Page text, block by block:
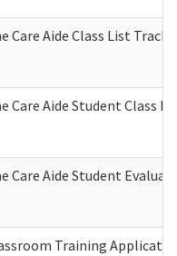
Care Aide Class List
Care Aide Student Class
Care Aide Student
Training